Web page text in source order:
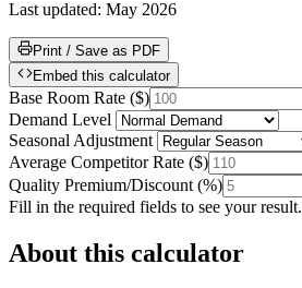
Last updated: May 2026
Print / Save as PDF
Embed this calculator
Base Room Rate ($)
Demand Level
Seasonal Adjustment
Average Competitor Rate ($)
Quality Premium/Discount (%)
Fill in the required fields to see your result.
About this calculator